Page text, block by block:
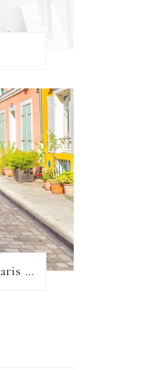
7 Instagrammable Spots in Paris (& How To See Them All!)